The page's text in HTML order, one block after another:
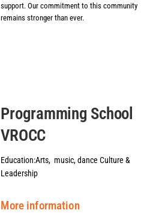
support. Our commitment to this community
remains stronger than ever.
Programming School
VROCC
Education:Arts, music, dance Culture &
Leadership
More information